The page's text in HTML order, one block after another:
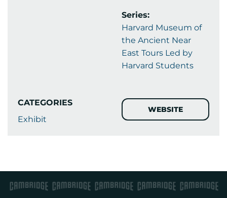
Series:
Harvard Museum of
the Ancient Near
East Tours Led by
Harvard Students
CATEGORIES
Exhibit
WEBSITE